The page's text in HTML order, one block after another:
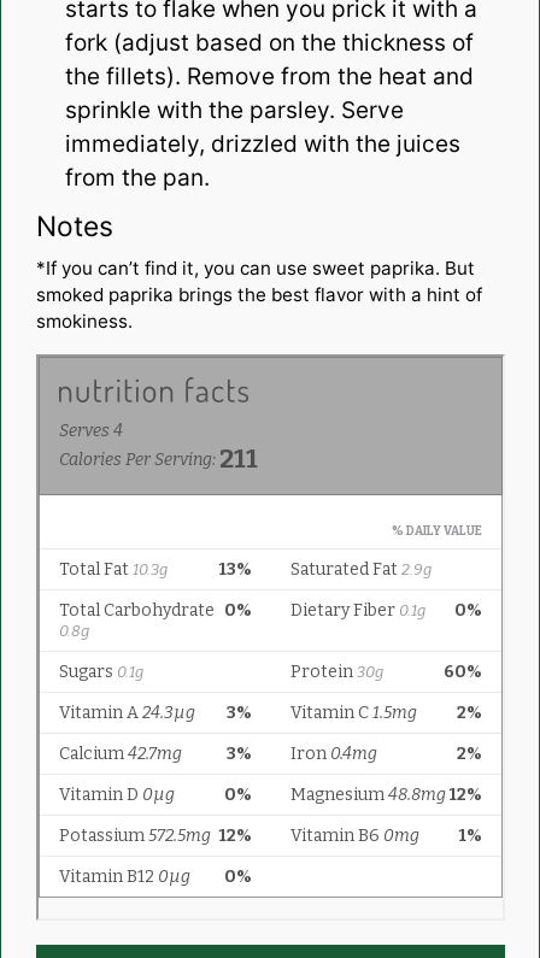
starts to flake when you prick it with a
fork (adjust based on the thickness of
the fillets). Remove from the heat and
sprinkle with the parsley. Serve
immediately, drizzled with the juices
from the pan.
Notes
*If you can’t find it, you can use sweet paprika. But
smoked paprika brings the best flavor with a hint of
smokiness.